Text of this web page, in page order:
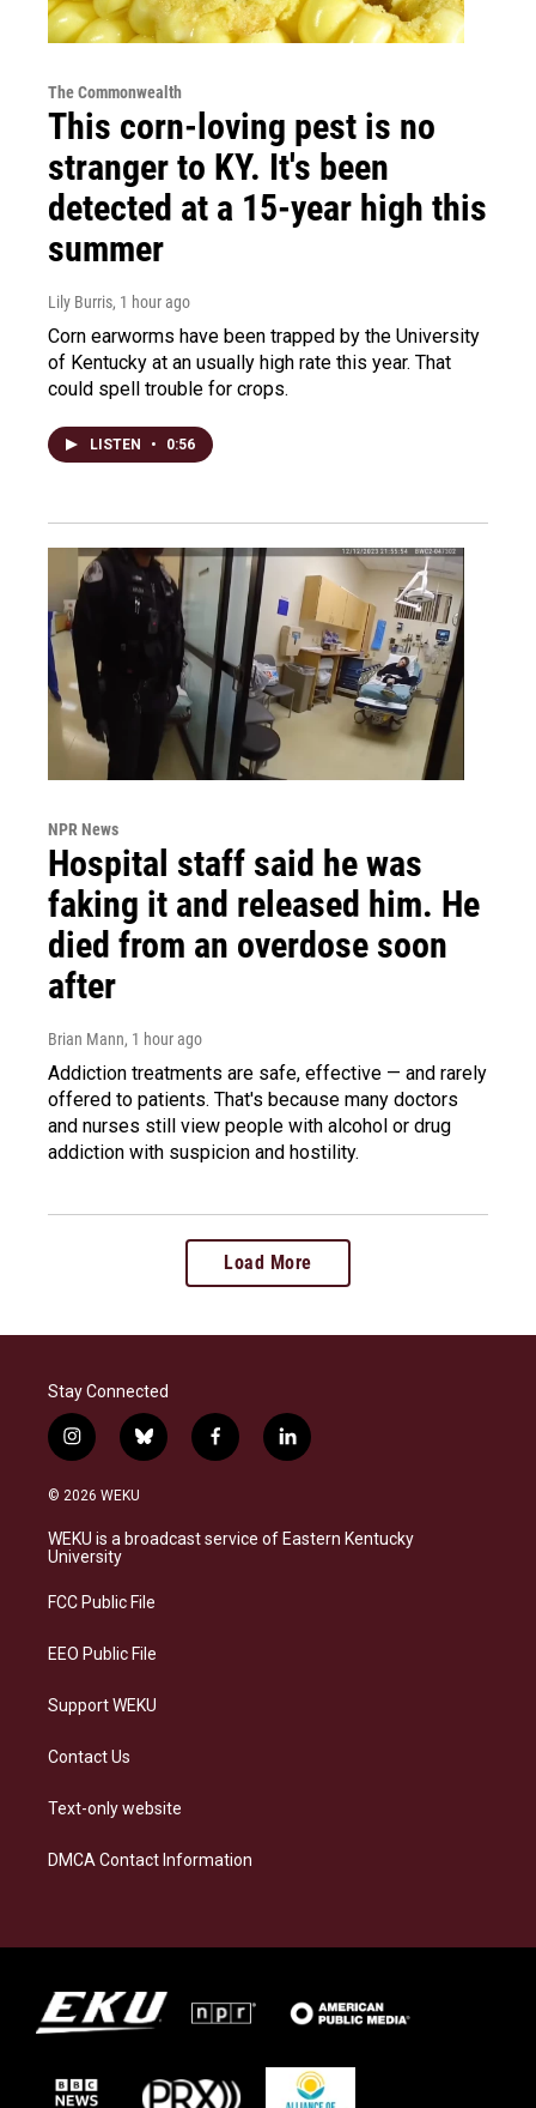
The Commonwealth
This corn-loving pest is no
stranger to KY. It's been
detected at a 15-year high this
summer
Lily Burris, 1 hour ago
Corn earworms have been trapped by the University
of Kentucky at an usually high rate this year. That
could spell trouble for crops.
LISTEN • 0:56
NPR News
Hospital staff said he was
faking it and released him. He
died from an overdose soon
after
Brian Mann, 1 hour ago
Addiction treatments are safe, effective — and rarely
offered to patients. That's because many doctors
and nurses still view people with alcohol or drug
addiction with suspicion and hostility.
Load More
Stay Connected
i
n
s
a
g
a
b
l
s
k
f
a
b
o
l
i
e
d
© 2026 WEKU
WEKU is a broadcast service of Eastern Kentucky
University
FCC Public File
EEO Public File
Support WEKU
Contact Us
Text-only website
DMCA Contact Information